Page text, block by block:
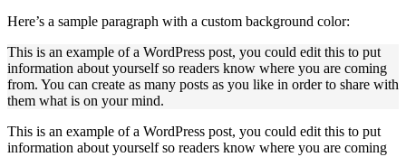
Here’s a sample paragraph with a custom background color:
This is an example of a WordPress post, you could edit this to put
information about yourself so readers know where you are coming
from. You can create as many posts as you like in order to share with
them what is on your mind.
This is an example of a WordPress post, you could edit this to put
information about yourself so readers know where you are coming